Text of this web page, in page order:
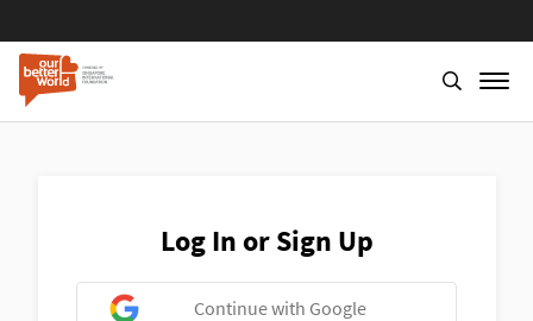
Log In or Sign Up
Continue with Google